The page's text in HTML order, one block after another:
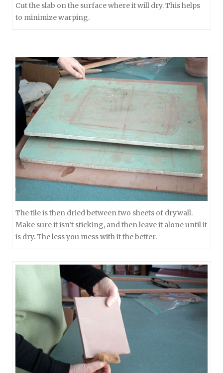
Cut the slab on the surface where it will dry. This helps
to minimize warping.
The tile is then dried between two sheets of drywall.
Make sure it isn’t sticking, and then leave it alone until it
is dry. The less you mess with it the better.